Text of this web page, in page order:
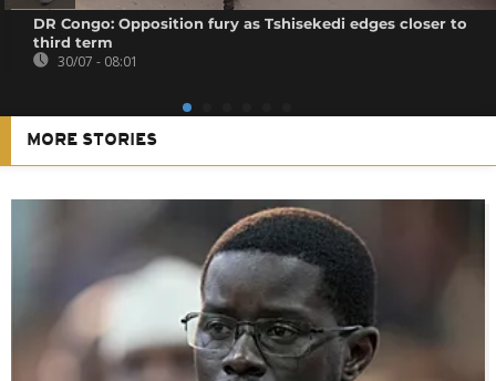
DR Congo: Opposition fury as Tshisekedi edges closer to
third term
30/07 - 08:01
MORE STORIES